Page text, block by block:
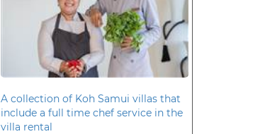
A collection of Koh Samui villas that
include a full time chef service in the
villa rental